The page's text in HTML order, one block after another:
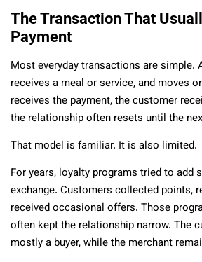
The Transaction That
Payment
Most everyday transactions are simple.
receives a meal or service, and moves
receives the payment, the customer
the relationship often resets until the
That model is familiar. It is also limited.
For years, loyalty programs tried to add
exchange. Customers collected points,
received occasional offers. Those
often kept the relationship narrow. The
mostly a buyer, while the merchant